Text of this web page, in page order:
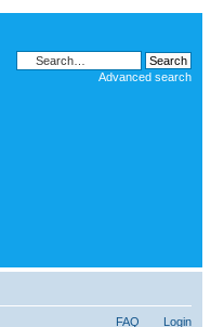
Advanced search
FAQ Login